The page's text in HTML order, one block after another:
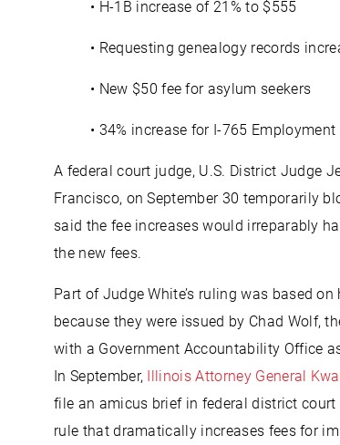
• H-1B increase of 21% to $555
• Requesting genealogy records
• New $50 fee for asylum seekers
• 34% increase for I-765
A federal court judge, U.S. District Judge
Francisco, on September 30 temporarily
said the fee increases would irreparably
the new fees.
Part of Judge White’s ruling was based
because they were issued by Chad Wolf,
with a Government Accountability Office
In September, Illinois Attorney General
file an amicus brief in federal district
rule that dramatically increases fees for